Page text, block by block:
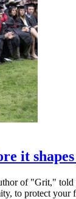
it
of "Grit,"
to protect your